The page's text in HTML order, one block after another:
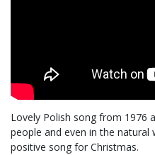
Lovely Polish song from 1976
people and even in the natural
positive song for Christmas.